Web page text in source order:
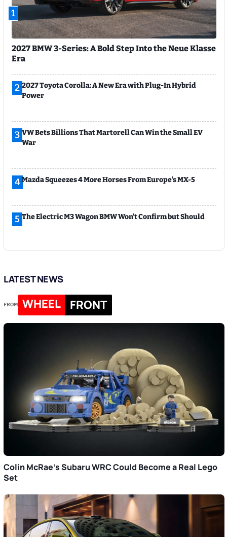
1
2027 BMW 3-Series: A Bold Step Into the Neue Klasse
Era
2 2027 Toyota Corolla: A New Era with Plug-In Hybrid
Power
3 VW Bets Billions That Martorell Can Win the Small EV
War
4Mazda Squeezes 4 More Horses From Europe’s MX-5
5 The Electric M3 Wagon BMW Won’t Confirm but Should
LATEST NEWS
FROM WHEEL FRONT
Colin McRae’s Subaru WRC Could Become a Real Lego
Set